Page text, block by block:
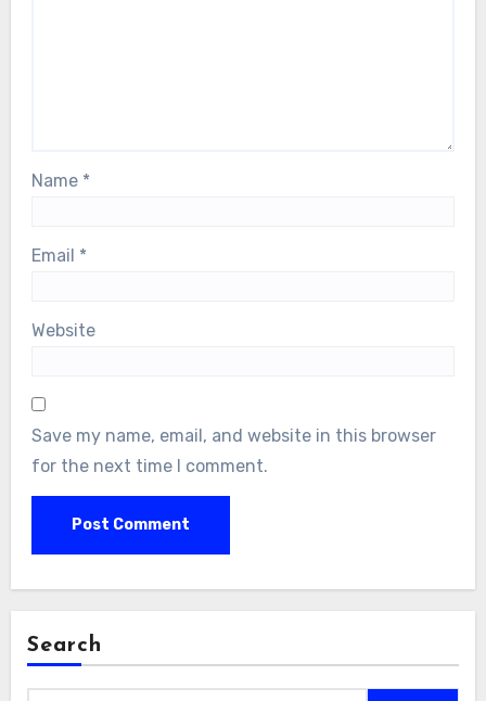
Name *
Email *
Website
Save my name, email, and website in this browser
for the next time I comment.
Search